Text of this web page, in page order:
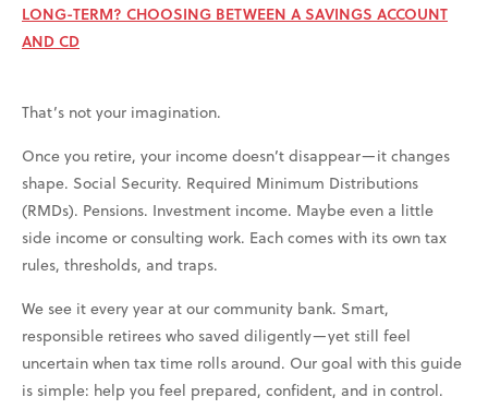
LONG-TERM? CHOOSING BETWEEN A SAVINGS ACCOUNT
AND CD
That’s not your imagination.
Once you retire, your income doesn’t disappear—it changes
shape. Social Security. Required Minimum Distributions
(RMDs). Pensions. Investment income. Maybe even a little
side income or consulting work. Each comes with its own tax
rules, thresholds, and traps.
We see it every year at our community bank. Smart,
responsible retirees who saved diligently—yet still feel
uncertain when tax time rolls around. Our goal with this guide
is simple: help you feel prepared, confident, and in control.